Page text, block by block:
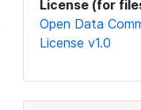
License (for
Open Data
License v1.0